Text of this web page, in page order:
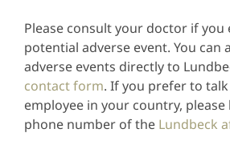
Please consult your doctor if you
potential adverse event. You can
adverse events directly to
contact form. If you prefer to
employee in your country,
phone number of the Lundbeck